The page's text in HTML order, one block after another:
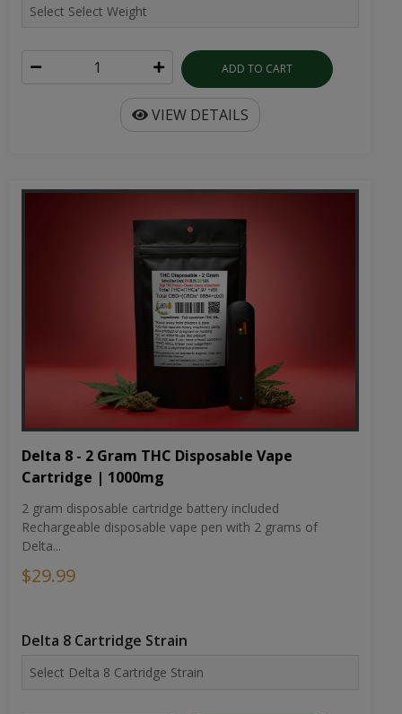
ADD TO CART
VIEW DETAILS
Delta 8 - 2 Gram THC Disposable Vape
Cartridge | 1000mg
2 gram disposable cartridge battery included
Rechargeable disposable vape pen with 2 grams of
Delta...
$29.99
Delta 8 Cartridge Strain